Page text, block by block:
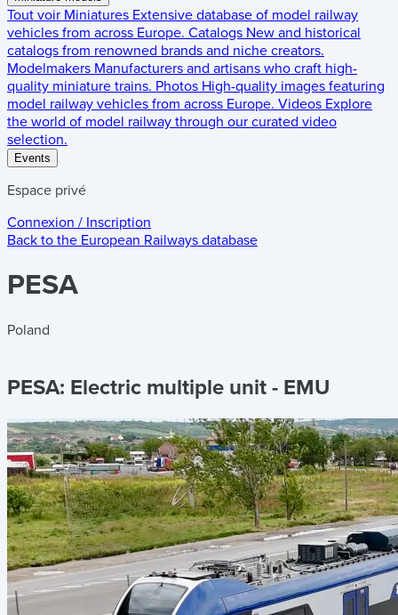
Tout voir Miniatures Extensive database of model railway
vehicles from across Europe. Catalogs New and historical
catalogs from renowned brands and niche creators.
Modelmakers Manufacturers and artisans who craft high-
quality miniature trains. Photos High-quality images featuring
model railway vehicles from across Europe. Videos Explore
the world of model railway through our curated video
selection.
Events
Espace privé
Connexion / Inscription
Back to the European Railways database
PESA
Poland
PESA: Electric multiple unit - EMU